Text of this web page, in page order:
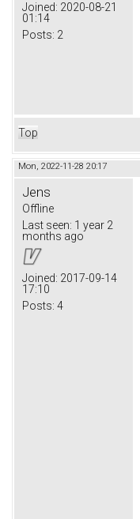
Joined: 2020-08-21
01:14
Posts: 2
Top
Mon, 2022-11-28 20:17
Jens
Offline
Last seen: 1 year 2
months ago
Joined: 2017-09-14
17:10
Posts: 4